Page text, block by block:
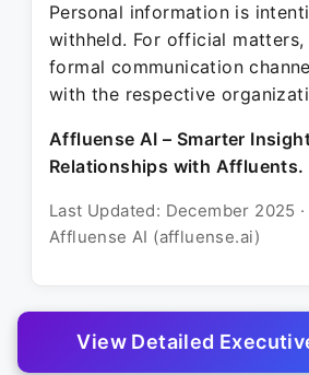
Personal information is
withheld. For official matters,
formal communication
with the respective
Affluense AI – Smarter
Relationships with Affluents.
Last Updated: December 2025
Affluense AI (affluense.ai)
© 2025 Affluense
View Detailed